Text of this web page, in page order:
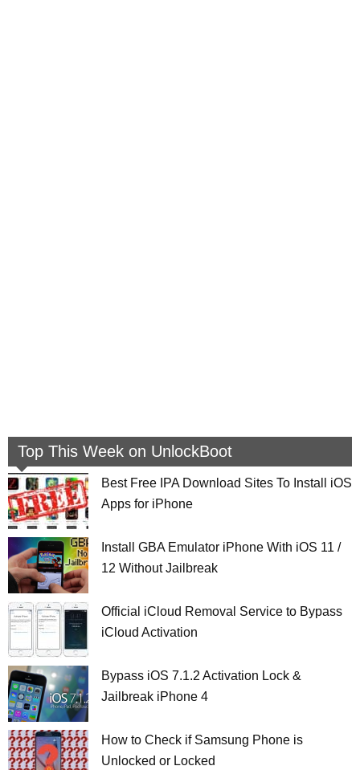
Top This Week on UnlockBoot
Best Free IPA Download Sites To Install iOS
Apps for iPhone
Install GBA Emulator iPhone With iOS 11 /
12 Without Jailbreak
Official iCloud Removal Service to Bypass
iCloud Activation
Bypass iOS 7.1.2 Activation Lock &
Jailbreak iPhone 4
How to Check if Samsung Phone is
Unlocked or Locked